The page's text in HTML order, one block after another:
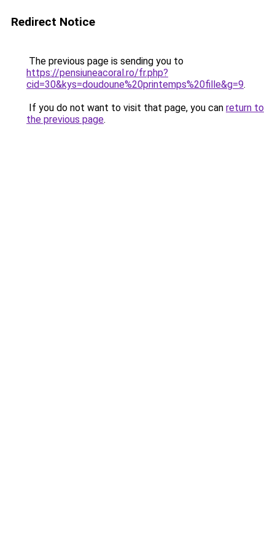
Redirect Notice
The previous page is sending you to
https://pensiuneacoral.ro/fr.php?
cid=30&kys=doudoune%20printemps%20fille&g=9.
If you do not want to visit that page, you can return to
the previous page.